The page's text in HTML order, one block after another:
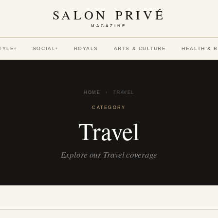
SALON PRIVÉ
MAGAZINE
▾ SOCIAL▾ ROYALS ARTS & CULTURE HEALTH &
HOME › TRAVEL
CATEGORY
Travel
Explore our Travel coverage